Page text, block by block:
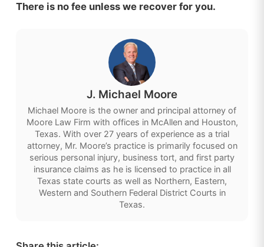
There is no fee unless we recover for you.
J. Michael Moore
Michael Moore is the owner and principal attorney of
Moore Law Firm with offices in McAllen and Houston,
Texas. With over 27 years of experience as a trial
attorney, Mr. Moore’s practice is primarily focused on
serious personal injury, business tort, and first party
insurance claims as he is licensed to practice in all
Texas state courts as well as Northern, Eastern,
Western and Southern Federal District Courts in
Texas.